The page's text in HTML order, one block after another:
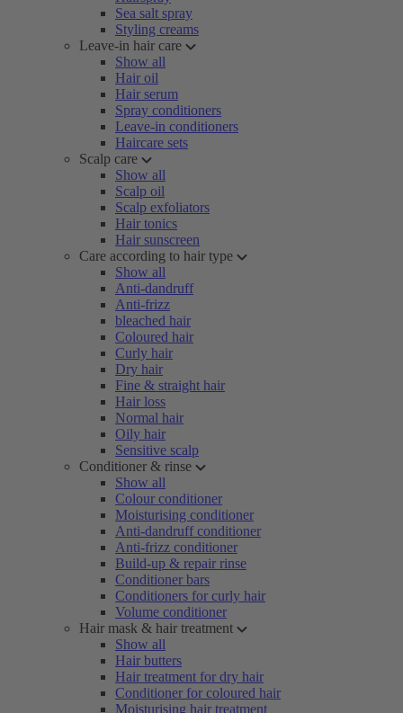
Sea salt spray
Styling creams
Leave-in hair care
Show all
Hair oil
Hair serum
Spray conditioners
Leave-in conditioners
Haircare sets
Scalp care
Show all
Scalp oil
Scalp exfoliators
Hair tonics
Hair sunscreen
Care according to hair type
Show all
Anti-dandruff
Anti-frizz
bleached hair
Coloured hair
Curly hair
Dry hair
Fine & straight hair
Hair loss
Normal hair
Oily hair
Sensitive scalp
Conditioner & rinse
Show all
Colour conditioner
Moisturising conditioner
Anti-dandruff conditioner
Anti-frizz conditioner
Build-up & repair rinse
Conditioner bars
Conditioners for curly hair
Volume conditioner
Hair mask & hair treatment
Show all
Hair butters
Hair treatment for dry hair
Conditioner for coloured hair
Moisturising hair treatment